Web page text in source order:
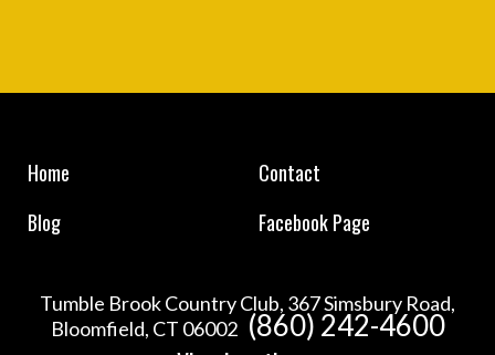
Home
Contact
Blog
Facebook Page
Tumble Brook Country Club, 367 Simsbury Road,
Bloomfield, CT 06002 (860) 242-4600